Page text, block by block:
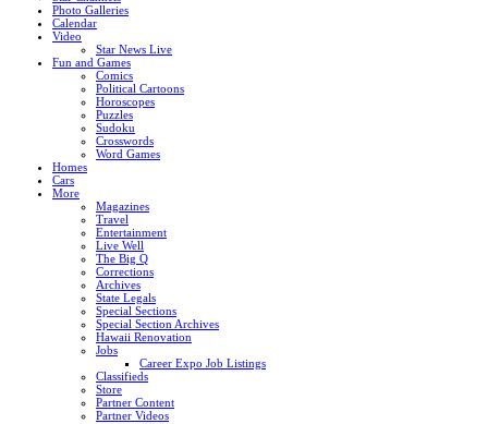
Photo Galleries
Calendar
Video
Star News Live
Fun and Games
Comics
Political Cartoons
Horoscopes
Puzzles
Sudoku
Crosswords
Word Games
Homes
Cars
More
Magazines
Travel
Entertainment
Live Well
The Big Q
Corrections
Archives
State Legals
Special Sections
Special Section Archives
Hawaii Renovation
Jobs
Career Expo Job Listings
Classifieds
Store
Partner Content
Partner Videos